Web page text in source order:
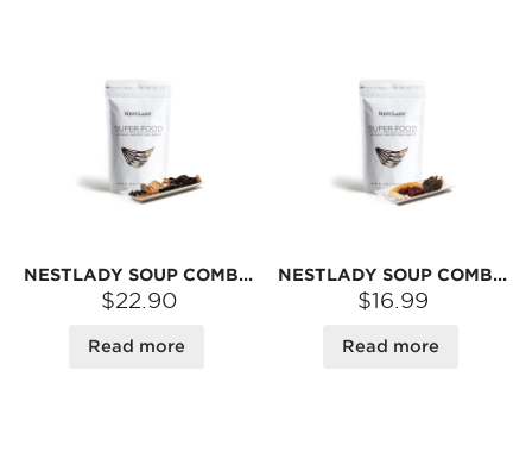
NESTLADY SOUP COMBO – MULBERRY · BLACK BEAN · BLACK TRUFFLE · BLACK MACA · SCALLOP · MATSUTAKE · MOREL · ABALONE | DRIED INGREDIENTS FOR BROTH
$22.90
Read more
NESTLADY SOUP COMBO – FISH MAW · MOREL · YAM · JUJUBE | DRIED INGREDIENTS FOR BROTH
$16.99
Read more